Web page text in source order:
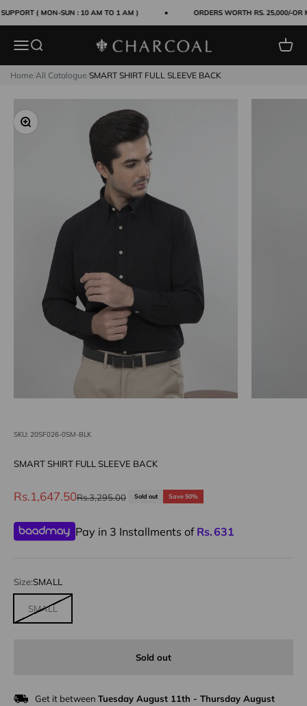
( MON-SUN : 10 AM TO 1 AM ) ORDERS WORTH RS. 25,000/-OR
MenuSearch Charcoal Clothing Cart
Home All Catalogue SMART SHIRT FULL SLEEVE BACK
Zoom
SKU: 20SF026-0SM-BLK
SMART SHIRT FULL SLEEVE BACK
Sale price
Rs.1,647.50Regular price
Rs.3,295.00 Sold out Save 50%
Pay in 3 Installments of Rs.631
Size:SMALL
SMALL
Sold out
Get it between Tuesday August 11th - Thursday August